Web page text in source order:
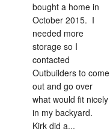
bought a home in
October 2015.  I
needed more
storage so I
contacted
Outbuilders to come
out and go over
what would fit nicely
in my backyard.
Kirk did a...